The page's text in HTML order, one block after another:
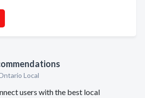
Local
users with the best local